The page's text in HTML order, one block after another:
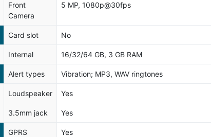
Front
Camera
5 MP, 1080p@30fps
Card slot No
Internal 16/32/64 GB, 3 GB RAM
Alert types Vibration; MP3, WAV ringtones
Loudspeaker Yes
3.5mm jack Yes
GPRS Yes